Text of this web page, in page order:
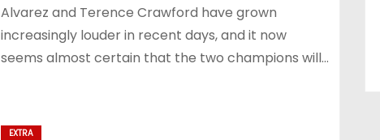
Alvarez and Terence Crawford have grown
increasingly louder in recent days, and it now
seems almost certain that the two champions will…
EXTRA